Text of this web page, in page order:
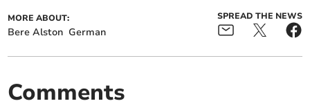
MORE ABOUT:
Bere Alston German
SPREAD THE NEWS
Comments